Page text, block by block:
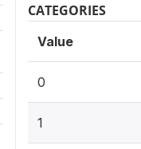
CATEGORIES
Value
0
1